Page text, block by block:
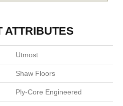
ATTRIBUTES
Utmost
Shaw Floors
Ply-Core Engineered